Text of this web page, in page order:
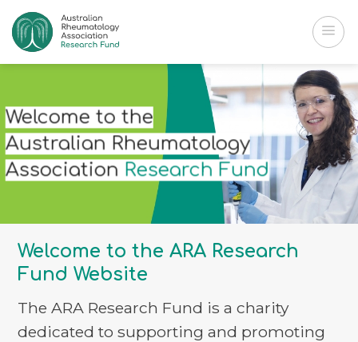
Skip
to
content
Welcome to the
Australian Rheumatology
Association Research Fund
Welcome to the ARA Research
Fund Website
The ARA Research Fund is a charity
dedicated to supporting and promoting